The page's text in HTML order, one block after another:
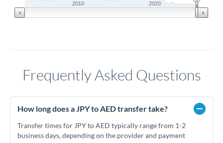
2010 2020
Frequently Asked Questions
How long does a JPY to AED transfer take?
Transfer times for JPY to AED typically range from 1-2
business days, depending on the provider and payment